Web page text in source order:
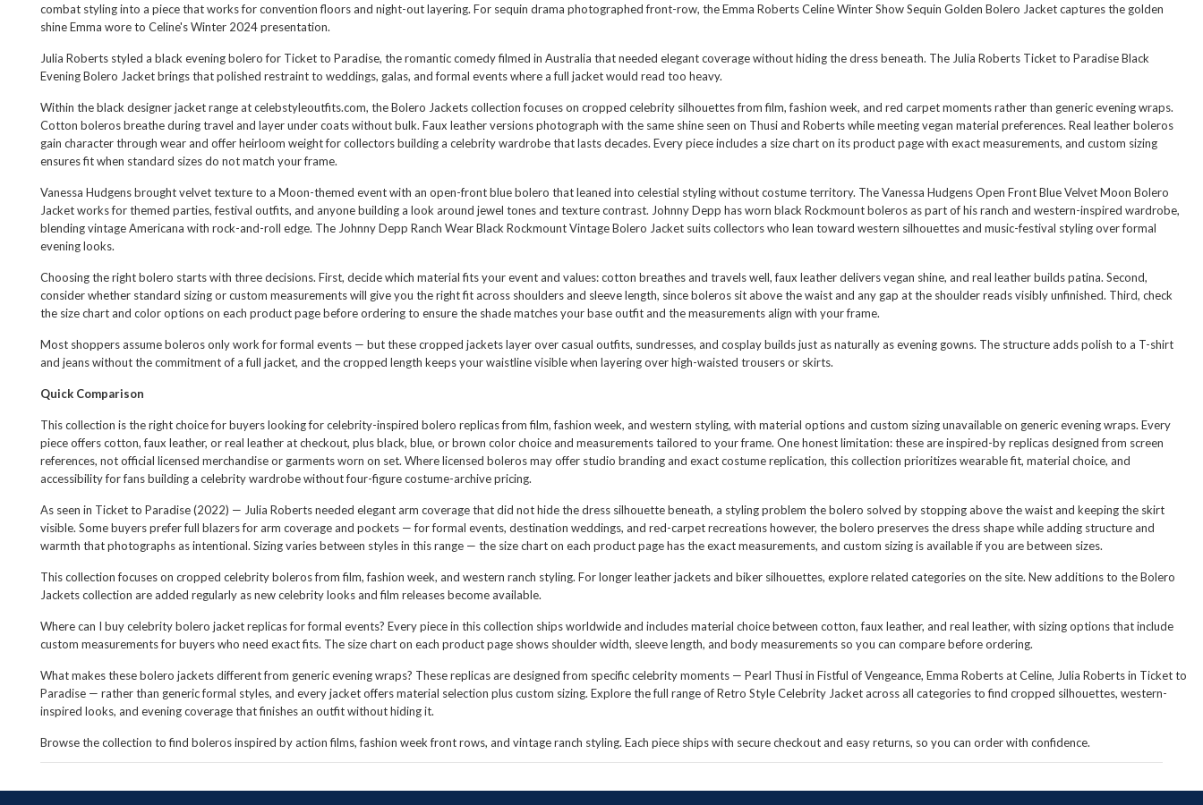
combat styling into a piece that works for convention floors and night-out layering. For sequin drama photographed front-row, theEmma Roberts Celine Winter Show Sequin Golden Bolero Jacketcaptures the golden
shine Emma wore to Celine's Winter 2024 presentation.
Julia Roberts styled a black evening bolero for Ticket to Paradise, the romantic comedy filmed in Australia that needed elegant coverage without hiding the dress beneath. The Julia Roberts Ticket to Paradise Black
Evening Bolero Jacketbrings that polished restraint to weddings, galas, and formal events where a full jacket would read too heavy.
Within theblack designer jacketrange at celebstyleoutfits.com, the Bolero Jackets collection focuses on cropped celebrity silhouettes from film, fashion week, and red carpet moments rather than generic evening wraps.
Cotton boleros breathe during travel and layer under coats without bulk. Faux leather versions photograph with the same shine seen on Thusi and Roberts while meeting vegan material preferences. Real leather boleros
gain character through wear and offer heirloom weight for collectors building a celebrity wardrobe that lasts decades. Every piece includes a size chart on its product page with exact measurements, and custom sizing
ensures fit when standard sizes do not match your frame.
Vanessa Hudgens brought velvet texture to a Moon-themed event with an open-front blue bolero that leaned into celestial styling without costume territory. TheVanessa Hudgens Open Front Blue Velvet Moon Bolero
Jacketworks for themed parties, festival outfits, and anyone building a look around jewel tones and texture contrast. Johnny Depp has worn black Rockmount boleros as part of his ranch and western-inspired wardrobe,
blending vintage Americana with rock-and-roll edge. The Johnny Depp Ranch Wear Black Rockmount Vintage Bolero Jacket suits collectors who lean toward western silhouettes and music-festival styling over formal
evening looks.
Choosing the right bolero starts with three decisions. First, decide which material fits your event and values: cotton breathes and travels well, faux leather delivers vegan shine, and real leather builds patina. Second,
consider whether standard sizing or custom measurements will give you the right fit across shoulders and sleeve length, since boleros sit above the waist and any gap at the shoulder reads visibly unfinished. Third, check
the size chart and color options on each product page before ordering to ensure the shade matches your base outfit and the measurements align with your frame.
Most shoppers assume boleros only work for formal events — but these cropped jackets layer over casual outfits, sundresses, and cosplay builds just as naturally as evening gowns. The structure adds polish to a T-shirt
and jeans without the commitment of a full jacket, and the cropped length keeps your waistline visible when layering over high-waisted trousers or skirts.
Quick Comparison
This collection is the right choice for buyers looking for celebrity-inspired bolero replicas from film, fashion week, and western styling, with material options and custom sizing unavailable on generic evening wraps. Every
piece offers cotton, faux leather, or real leather at checkout, plus black, blue, or brown color choice and measurements tailored to your frame. One honest limitation: these are inspired-by replicas designed from screen
references, not official licensed merchandise or garments worn on set. Where licensed boleros may offer studio branding and exact costume replication, this collection prioritizes wearable fit, material choice, and
accessibility for fans building a celebrity wardrobe without four-figure costume-archive pricing.
As seen in Ticket to Paradise (2022) — Julia Roberts needed elegant arm coverage that did not hide the dress silhouette beneath, a styling problem the bolero solved by stopping above the waist and keeping the skirt
visible. Some buyers prefer full blazers for arm coverage and pockets — for formal events, destination weddings, and red-carpet recreations however, the bolero preserves the dress shape while adding structure and
warmth that photographs as intentional. Sizing varies between styles in this range — the size chart on each product page has the exact measurements, and custom sizing is available if you are between sizes.
This collection focuses on cropped celebrity boleros from film, fashion week, and western ranch styling. For longer leather jackets and biker silhouettes, explore related categories on the site. New additions to the Bolero
Jackets collection are added regularly as new celebrity looks and film releases become available.
Where can I buy celebrity bolero jacket replicas for formal events? Every piece in this collection ships worldwide and includes material choice between cotton, faux leather, and real leather, with sizing options that include
custom measurements for buyers who need exact fits. The size chart on each product page shows shoulder width, sleeve length, and body measurements so you can compare before ordering.
What makes these bolero jackets different from generic evening wraps? These replicas are designed from specific celebrity moments — Pearl Thusi in Fistful of Vengeance, Emma Roberts at Celine, Julia Roberts in Ticket to
Paradise — rather than generic formal styles, and every jacket offers material selection plus custom sizing. Explore the full range ofRetro Style Celebrity Jacketacross all categories to find cropped silhouettes, western-
inspired looks, and evening coverage that finishes an outfit without hiding it.
Browse the collection to find boleros inspired by action films, fashion week front rows, and vintage ranch styling. Each piece ships with secure checkout and easy returns, so you can order with confidence.